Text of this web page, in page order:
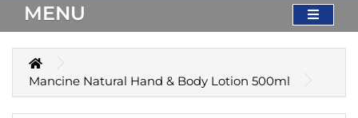
MENU
Mancine Natural Hand & Body Lotion 500ml